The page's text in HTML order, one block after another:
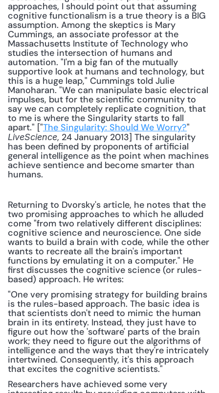
approaches, I should point out that assuming
cognitive functionalism is a true theory is a BIG
assumption. Among the skeptics is Mary
Cummings, an associate professor at the
Massachusetts Institute of Technology who
studies the intersection of humans and
automation. "I'm a big fan of the mutually
supportive look at humans and technology, but
this is a huge leap," Cummings told Julie
Manoharan. "We can manipulate basic electrical
impulses, but for the scientific community to
say we can completely replicate cognition, that
to me is where the Singularity starts to fall
apart." ["The Singularity: Should We Worry?
LiveScience, 24 January 2013] The singularity
has been defined by proponents of artificial
general intelligence as the point when machines
achieve sentience and become smarter than
humans.
Returning to Dvorsky's article, he notes that the
two promising approaches to which he alluded
come "from two relatively different disciplines:
cognitive science and neuroscience. One side
wants to build a brain with code, while the other
wants to recreate all the brain's important
functions by emulating it on a computer." He
first discusses the cognitive science (or rules-
based) approach. He writes:
"One very promising strategy for building brains
is the rules-based approach. The basic idea is
that scientists don't need to mimic the human
brain in its entirety. Instead, they just have to
figure out how the 'software' parts of the brain
work; they need to figure out the algorithms of
intelligence and the ways that they're intricately
intertwined. Consequently, it's this approach
that excites the cognitive scientists."
Researchers have achieved some very